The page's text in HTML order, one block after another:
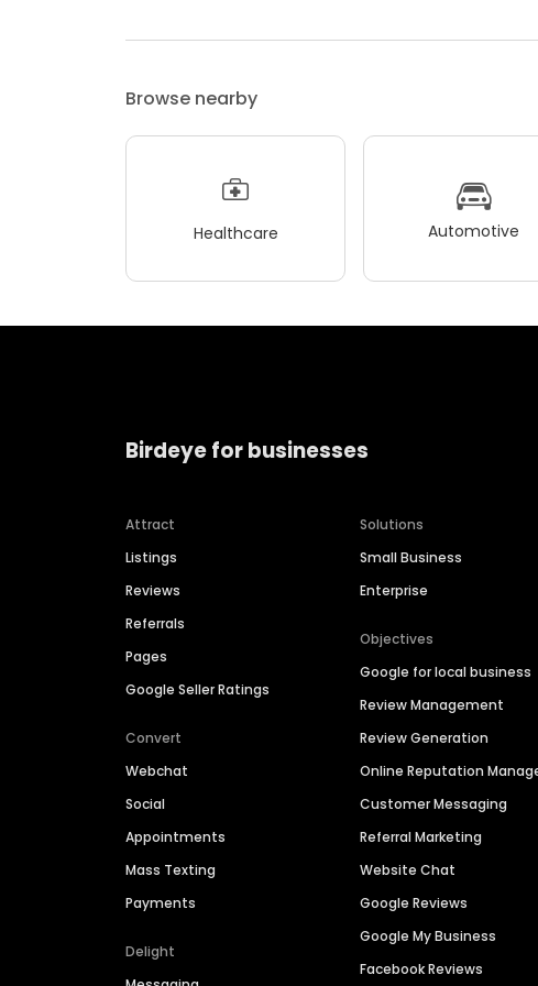
Browse nearby
Healthcare Automotive
Birdeye for businesses
Attract
Listings
Reviews
Referrals
Pages
Google Seller Ratings
Convert
Webchat
Social
Appointments
Mass Texting
Payments
Delight
Solutions
Small Business
Enterprise
Objectives
Google for local business
Review Management
Review Generation
Online Reputation
Customer Messaging
Referral Marketing
Website Chat
Google Reviews
Google My Business
Facebook Reviews